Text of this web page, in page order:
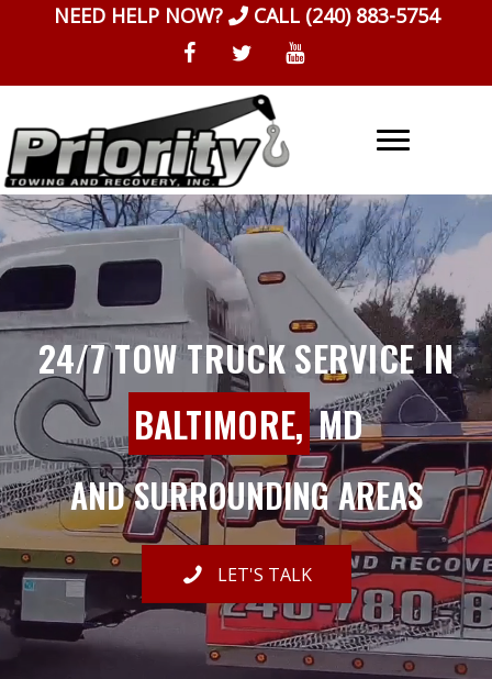
NEED HELP NOW? CALL (240) 883-5754
24/7 TOW TRUCK SERVICE IN
BALTIMORE,MD
AND SURROUNDING AREAS
LET'S TALK